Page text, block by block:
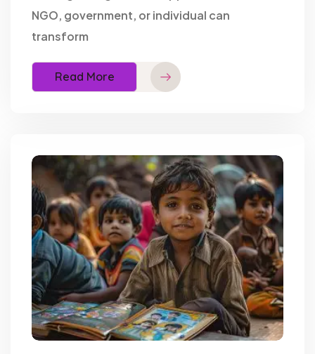
NGO, government, or individual can
transform
Read More